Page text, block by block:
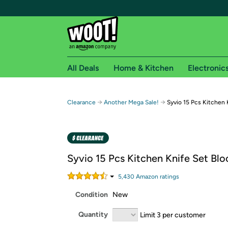
Free shipping for
Free Standard shipping on Woot! orders
Amazon Prime membership required. See
All Deals Home & Kitchen
Clearance → Another Mega Sale! → Syvio 15 Pcs Kitchen
Syvio 15 Pcs Kitchen Knife Set
5,430 Amazon ratings
Condition New
Quantity Limit 3 per customer